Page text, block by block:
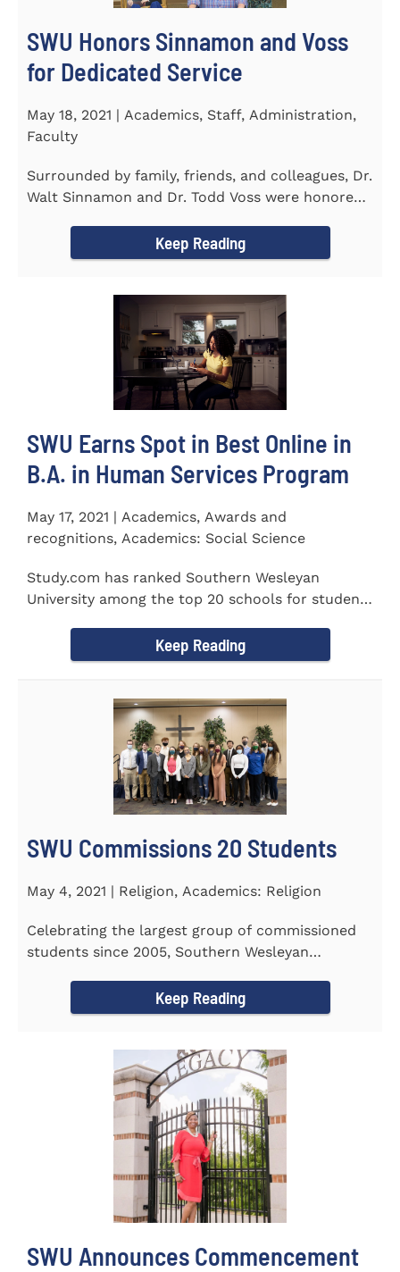
SWU Honors Sinnamon and Voss
for Dedicated Service
May 18, 2021 | Academics, Staff, Administration,
Faculty
Surrounded by family, friends, and colleagues, Dr.
Walt Sinnamon and Dr. Todd Voss were honored
Keep Reading
SWU Earns Spot in Best Online in
B.A. in Human Services Program
May 17, 2021 | Academics, Awards and
recognitions, Academics: Social Science
Study.com has ranked Southern Wesleyan
University among the top 20 schools for students
Keep Reading
SWU Commissions 20 Students
May 4, 2021 | Religion, Academics: Religion
Celebrating the largest group of commissioned
students since 2005, Southern Wesleyan
Keep Reading
SWU Announces Commencement